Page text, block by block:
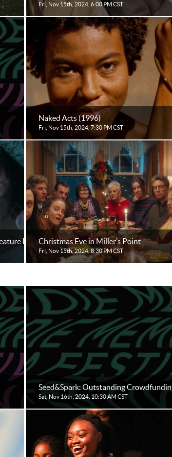
Fri, Nov 15th, 2024, 6:00 PM CST
Naked Acts (1996)
Fri, Nov 15th, 2024, 7:30 PM CST
FeatureChristmas Eve in Miller’s Point
Fri, Nov 15th, 2024, 8:30 PM CST
Seed&Spark: Outstanding
Sat, Nov 16th, 2024, 10:30 AM CST